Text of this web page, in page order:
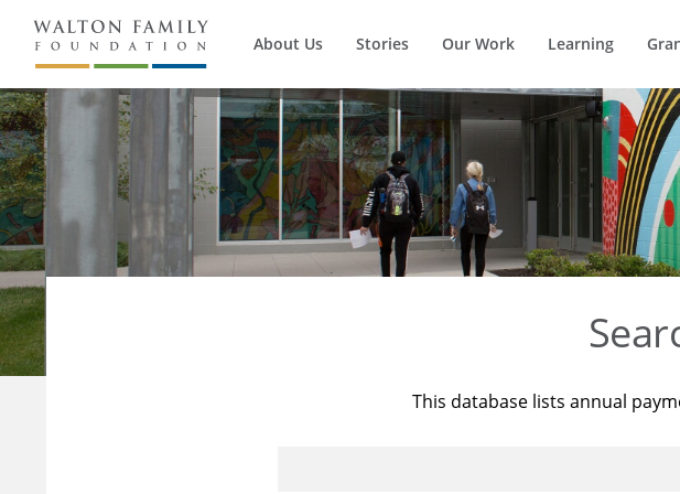
About Us Stories Our Work Learning
This database lists annual